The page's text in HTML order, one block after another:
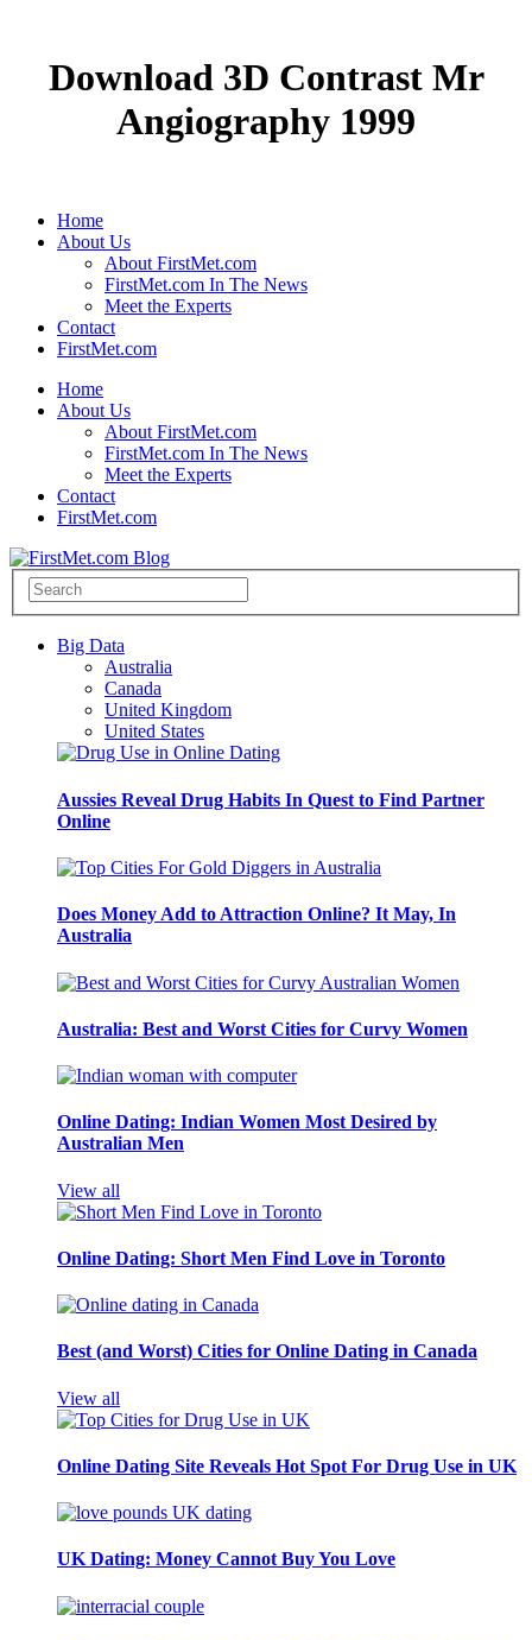
Download 3D Contrast Mr
Angiography 1999
Home
About Us
About FirstMet.com
FirstMet.com In The News
Meet the Experts
Contact
FirstMet.com
Home
About Us
About FirstMet.com
FirstMet.com In The News
Meet the Experts
Contact
FirstMet.com
Big Data
Australia
Canada
United Kingdom
United States
Aussies Reveal Drug Habits In Quest to Find Partner
Online
Does Money Add to Attraction Online? It May, In
Australia
Australia: Best and Worst Cities for Curvy Women
Online Dating: Indian Women Most Desired by
Australian Men
View all
Online Dating: Short Men Find Love in Toronto
Best (and Worst) Cities for Online Dating in Canada
View all
Online Dating Site Reveals Hot Spot For Drug Use in UK
UK Dating: Money Cannot Buy You Love